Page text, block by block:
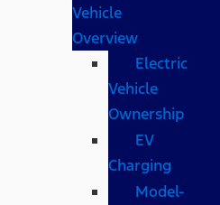
Vehicle
Overview
Electric
Vehicle
Ownership
EV
Charging
Model-